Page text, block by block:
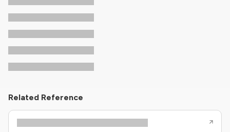
Related Reference